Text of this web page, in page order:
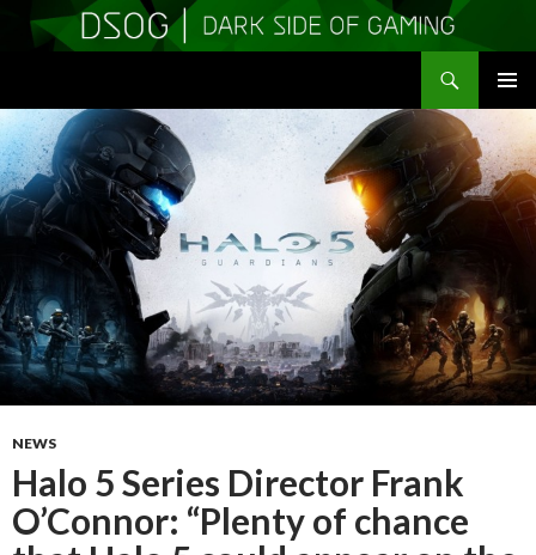
MENU
TO
CONTENT
NEWS
Halo 5 Series Director Frank
O’Connor: “Plenty of chance